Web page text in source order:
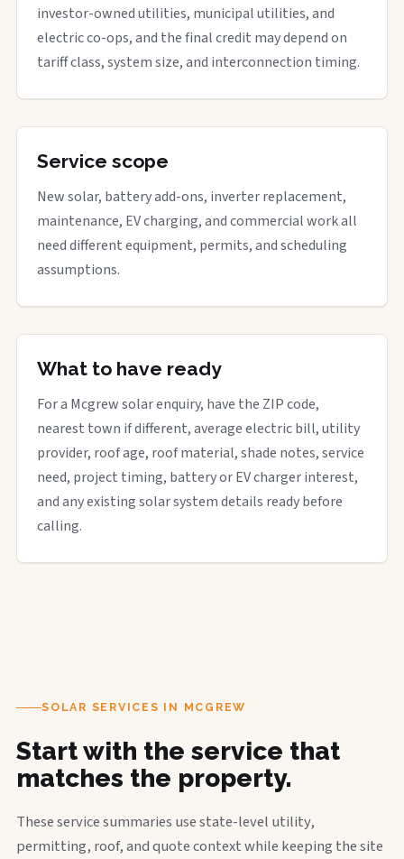
investor-owned utilities, municipal utilities, and
electric co-ops, and the final credit may depend on
tariff class, system size, and interconnection timing.
Service scope
New solar, battery add-ons, inverter replacement,
maintenance, EV charging, and commercial work all
need different equipment, permits, and scheduling
assumptions.
What to have ready
For a Mcgrew solar enquiry, have the ZIP code,
nearest town if different, average electric bill, utility
provider, roof age, roof material, shade notes, service
need, project timing, battery or EV charger interest,
and any existing solar system details ready before
calling.
SOLAR SERVICES IN MCGREW
Start with the service that
matches the property.
These service summaries use state-level utility,
permitting, roof, and quote context while keeping the site